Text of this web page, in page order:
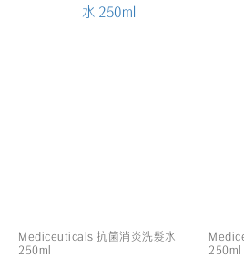
Mediceuticals 抗箘消炎洗髮水
250ml
250ml